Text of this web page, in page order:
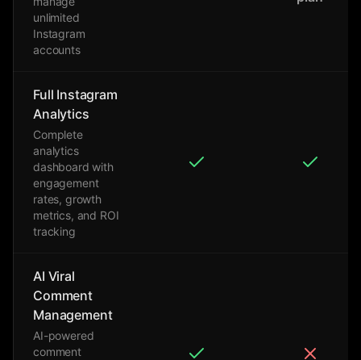
unlimited
Instagram
accounts
Full Instagram
Analytics
Complete
analytics
dashboard with
engagement
rates, growth
metrics, and ROI
tracking
AI Viral
Comment
Management
AI-powered
comment